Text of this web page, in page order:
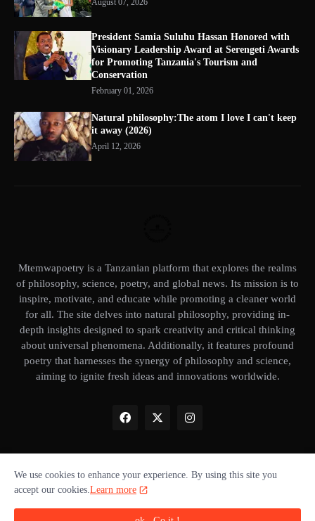
August 07, 2026
President Samia Suluhu Hassan Honored with
Visionary Leadership Award at Serengeti Awards
for Promoting Tanzania's Tourism and
Conservation
February 01, 2026
Natural philosophy:The atom I love I can't keep
it away (2026)
April 12, 2026
Mtemwapoetry is a Tanzanian platform that explores the realms
of philosophy, science, poetry, and global news. Its mission is to
inspire, motivate, and educate while promoting a cleaner world
for all. The site delves into natural philosophy, providing in-
depth insights designed to spark creativity and critical thinking
about universal phenomena. Additionally, it features profound
poetry that harnesses the synergy of philosophy and science,
aiming to ignite fresh ideas and innovations worldwide.
Privacy Policy Our books
Disclaimer
We use cookies to enhance your experience. By using this site you
accept our cookies. Learn more